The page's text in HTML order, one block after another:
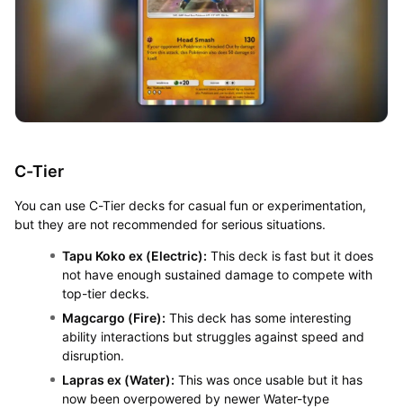
C-Tier
You can use C-Tier decks for casual fun or experimentation,
but they are not recommended for serious situations.
Tapu Koko ex (Electric): This deck is fast but it does
not have enough sustained damage to compete with
top-tier decks.
Magcargo (Fire): This deck has some interesting
ability interactions but struggles against speed and
disruption.
Lapras ex (Water): This was once usable but it has
now been overpowered by newer Water-type